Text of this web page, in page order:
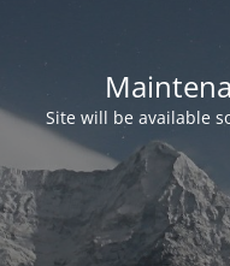
Site will be available